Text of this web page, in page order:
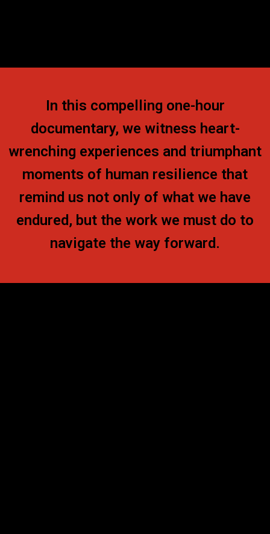
In this compelling one-hour
documentary, we witness heart-
wrenching experiences and triumphant
moments of human resilience that
remind us not only of what we have
endured, but the work we must do to
navigate the way forward.